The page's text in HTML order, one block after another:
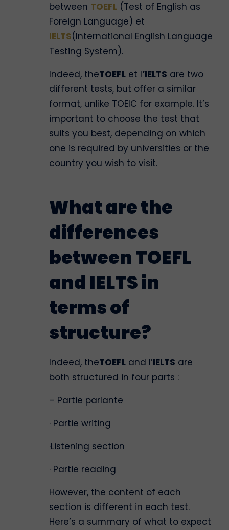
between TOEFL (Test of English as
Foreign Language) et
IELTS(International English Language
Testing System).
Indeed, theTOEFL et l’IELTS are two
different tests, but offer a similar
format, unlike TOEIC for example. It’s
important to choose the test that
suits you best, depending on which
one is required by universities or the
country you wish to visit.
What are the
differences
between TOEFL
and IELTS in
terms of
structure?
Indeed, theTOEFL and l’IELTS are
both structured in four parts :
– Partie parlante
· Partie writing
·Listening section
· Partie reading
However, the content of each
section is different in each test.
Here’s a summary of what to expect